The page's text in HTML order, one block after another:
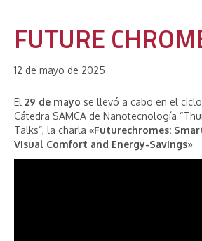
FUTURE
12 de mayo de 2025
El 29 de mayo se llevó a cabo en el
Cátedra SAMCA de Nanotecnología
Talks”, la charla «Futurechromes:
Visual Comfort and Energy-Savings»